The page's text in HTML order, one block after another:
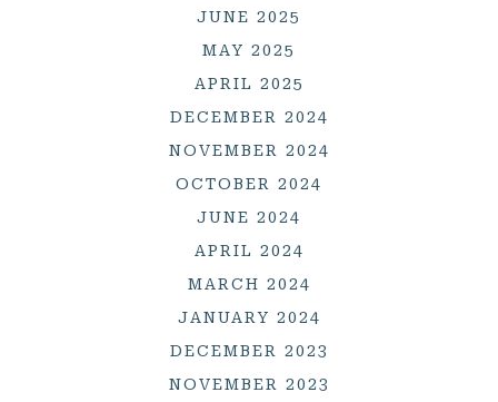
JUNE 2025
MAY 2025
APRIL 2025
DECEMBER 2024
NOVEMBER 2024
OCTOBER 2024
JUNE 2024
APRIL 2024
MARCH 2024
JANUARY 2024
DECEMBER 2023
NOVEMBER 2023